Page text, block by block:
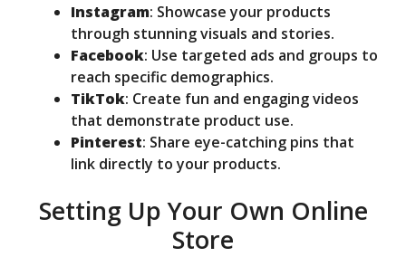
Instagram: Showcase your products
through stunning visuals and stories.
Facebook: Use targeted ads and groups to
reach specific demographics.
TikTok: Create fun and engaging videos
that demonstrate product use.
Pinterest: Share eye-catching pins that
link directly to your products.
Setting Up Your Own Online
Store